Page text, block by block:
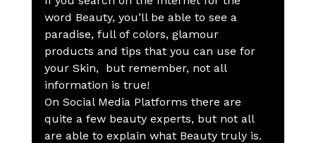
word Beauty, you’ll be able to see a
paradise, full of colors, glamour
products and tips that you can use for
your Skin,  but remember, not all
information is true!
On Social Media Platforms there are
quite a few beauty experts, but not all
are able to explain what Beauty truly is.